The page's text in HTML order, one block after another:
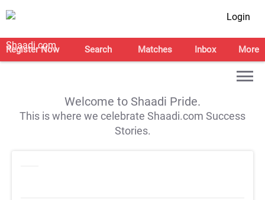
Login
Register Now Search Matches Inbox More
Welcome to Shaadi Pride.
This is where we celebrate Shaadi.com Success
Stories.